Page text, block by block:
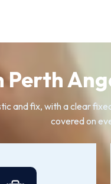
and fix, with a clear
covered on